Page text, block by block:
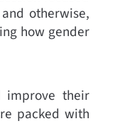
otherwise,
how gender
improve their
packed with